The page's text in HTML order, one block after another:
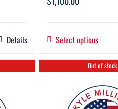
Details Select options
Out of stock